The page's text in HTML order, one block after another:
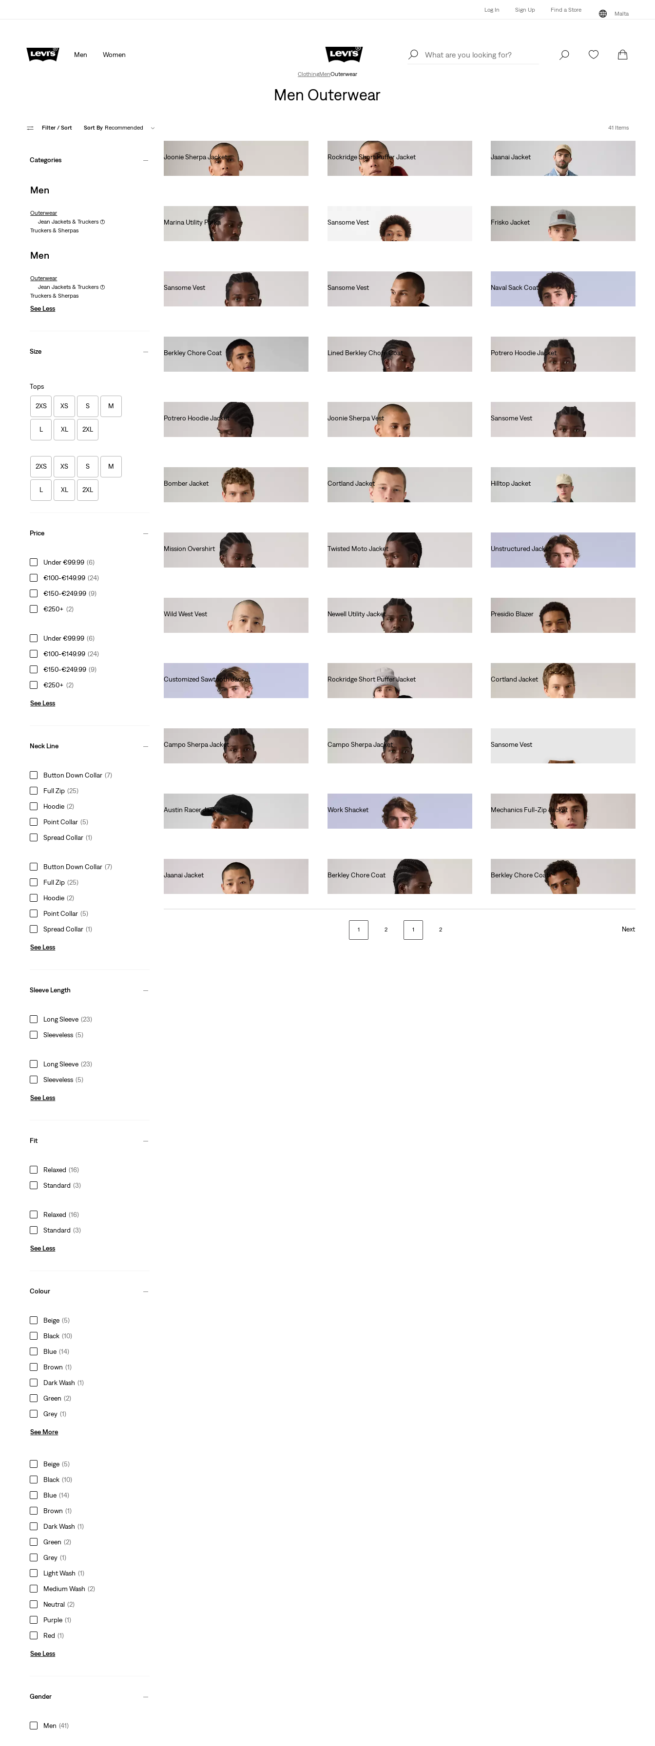
Log In Sign Up Find a Store
Malta
Men Women
Log In Find a Store
ClothingMenOuterwear
Men Outerwear
Filter / Sort Sort By Recommended 41 Items
Categories
Men
Outerwear
Jean Jackets & Truckers (1)
Truckers & Sherpas
Men
Outerwear
Jean Jackets & Truckers (1)
Truckers & Sherpas
See Less
Size
Tops
2XS XS S M
L XL 2XL
2XS XS S M
L XL 2XL
Price
Under €99.99 (6)
€100-€149.99 (24)
€150-€249.99 (9)
€250+ (2)
Under €99.99 (6)
€100-€149.99 (24)
€150-€249.99 (9)
€250+ (2)
See Less
Neck Line
Button Down Collar (7)
Full Zip (25)
Hoodie (2)
Point Collar (5)
Spread Collar (1)
Button Down Collar (7)
Full Zip (25)
Hoodie (2)
Point Collar (5)
Spread Collar (1)
See Less
Sleeve Length
Long Sleeve (23)
Sleeveless (5)
Long Sleeve (23)
Sleeveless (5)
See Less
Fit
Relaxed (16)
Standard (3)
Relaxed (16)
Standard (3)
See Less
Colour
Beige (5)
Black (10)
Blue (14)
Brown (1)
Dark Wash (1)
Green (2)
Grey (1)
See More
Beige (5)
Black (10)
Blue (14)
Brown (1)
Dark Wash (1)
Green (2)
Grey (1)
Light Wash (1)
Medium Wash (2)
Neutral (2)
Purple (1)
Red (1)
See Less
Gender
Men (41)
Joonie Sherpa Jacket
Rockridge Short Puffer Jacket
Jaanai Jacket
Marina Utility Parka
Sansome Vest
Frisko Jacket
Sansome Vest
Sansome Vest
Naval Sack Coat
Berkley Chore Coat
Lined Berkley Chore Coat
Potrero Hoodie Jacket
Potrero Hoodie Jacket
Joonie Sherpa Vest
Sansome Vest
Bomber Jacket
Cortland Jacket
Hilltop Jacket
Mission Overshirt
Twisted Moto Jacket
Unstructured Jacket
Wild West Vest
Newell Utility Jacket
Presidio Blazer
Customized Sawtooth Jacket
Rockridge Short Puffer Jacket
Cortland Jacket
Campo Sherpa Jacket
Campo Sherpa Jacket
Sansome Vest
Austin Racer Jacket
Work Shacket
Mechanics Full-Zip Jacket
Jaanai Jacket
Berkley Chore Coat
Berkley Chore Coat
1 2 Next
1 2